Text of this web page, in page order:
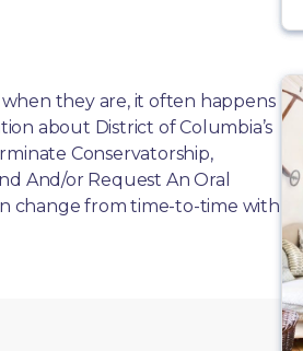
they are, it often happens
about District of Columbia’s
Conservatorship,
And/or Request An Oral
change from time-to-time with